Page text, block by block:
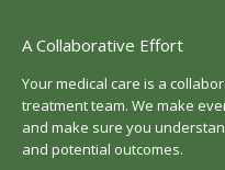
A Collaborative Effort
Your medical care is a
treatment team. We make
and make sure you
and potential outcomes.